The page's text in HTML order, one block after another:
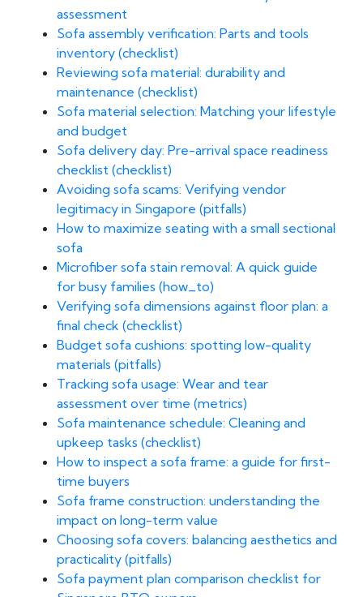
assessment
Sofa assembly verification: Parts and tools
inventory (checklist)
Reviewing sofa material: durability and
maintenance (checklist)
Sofa material selection: Matching your lifestyle
and budget
Sofa delivery day: Pre-arrival space readiness
checklist (checklist)
Avoiding sofa scams: Verifying vendor
legitimacy in Singapore (pitfalls)
How to maximize seating with a small sectional
sofa
Microfiber sofa stain removal: A quick guide
for busy families (how_to)
Verifying sofa dimensions against floor plan: a
final check (checklist)
Budget sofa cushions: spotting low-quality
materials (pitfalls)
Tracking sofa usage: Wear and tear
assessment over time (metrics)
Sofa maintenance schedule: Cleaning and
upkeep tasks (checklist)
How to inspect a sofa frame: a guide for first-
time buyers
Sofa frame construction: understanding the
impact on long-term value
Choosing sofa covers: balancing aesthetics and
practicality (pitfalls)
Sofa payment plan comparison checklist for